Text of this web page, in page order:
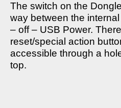
The switch on the
way between the
– off – USB Power.
reset/special action
accessible through a
top.